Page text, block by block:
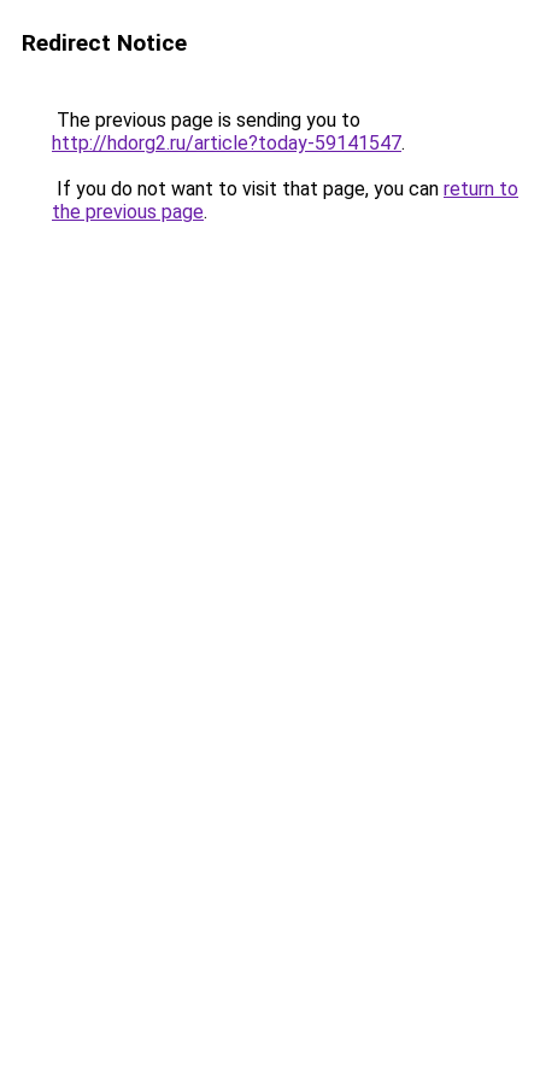
Redirect Notice
The previous page is sending you to
http://hdorg2.ru/article?today-59141547.
If you do not want to visit that page, you can return to
the previous page.